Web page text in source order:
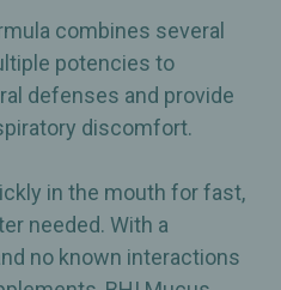
combines several
potencies to
defenses and provide
discomfort.
in the mouth for fast,
needed. With a
no known interactions